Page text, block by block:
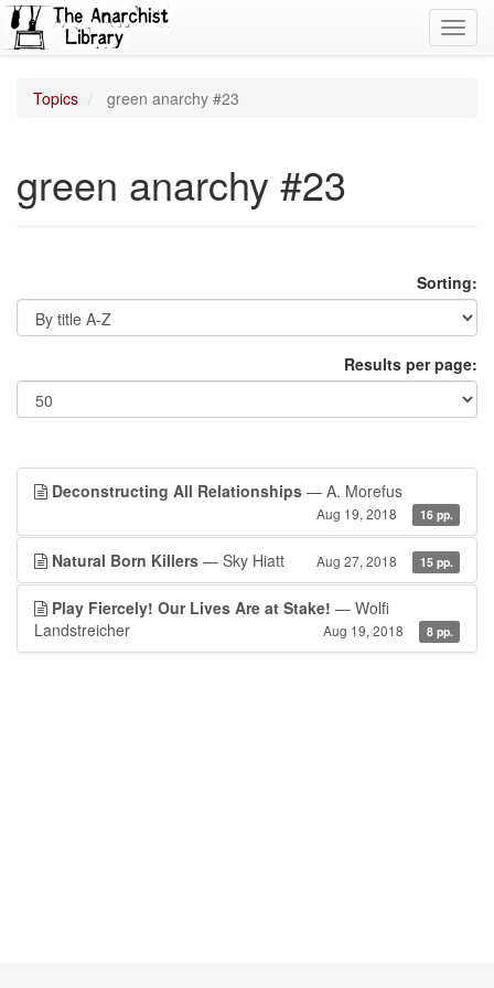
Topics green anarchy #23
green anarchy #23
Sorting:
Results per page:
Deconstructing All Relationships — A. Morefus
Aug 19, 2018 16 pp.
Natural Born Killers — Sky Hiatt Aug 27, 2018 15 pp.
Play Fiercely! Our Lives Are at Stake! — Wolfi
Landstreicher
Aug 19, 2018 8 pp.